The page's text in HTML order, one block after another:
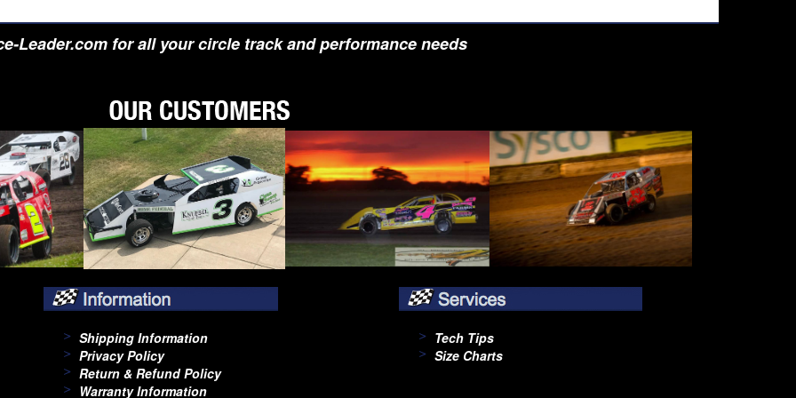
Leader.com for all your circle track and performance needs
Shipping Information
Privacy Policy
Return & Refund Policy
Warranty Information
Tech Tips
Size Charts